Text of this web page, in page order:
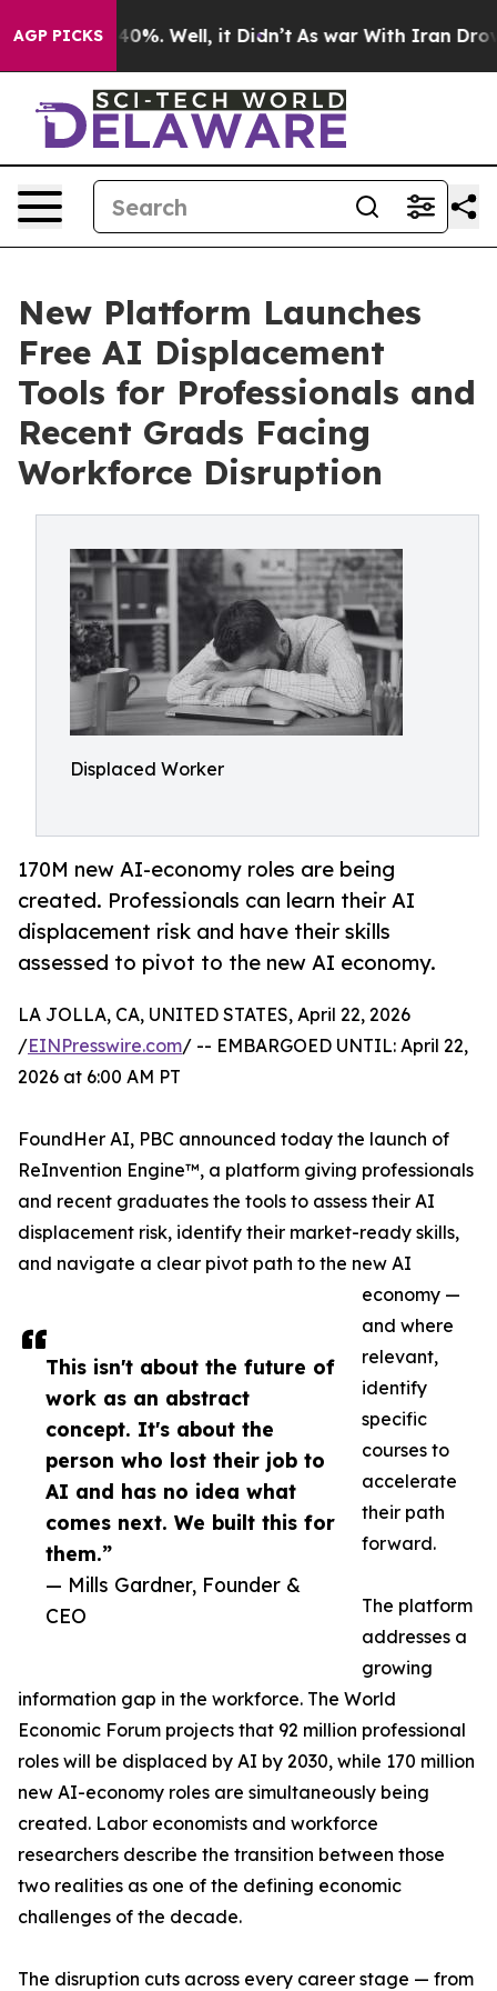
AGP PICKS40%. Well, it Didn’t As war With Iran Drove oil
New Platform Launches
Free AI Displacement
Tools for Professionals and
Recent Grads Facing
Workforce Disruption
Displaced Worker
170M new AI-economy roles are being
created. Professionals can learn their AI
displacement risk and have their skills
assessed to pivot to the new AI economy.
This isn't about the future of
work as an abstract
concept. It's about the
person who lost their job to
AI and has no idea what
comes next. We built this for
them.”
— Mills Gardner, Founder &
CEO
LA JOLLA, CA, UNITED STATES, April 22, 2026
/EINPresswire.com/ -- EMBARGOED UNTIL: April 22,
2026 at 6:00 AM PT
FoundHer AI, PBC announced today the launch of
ReInvention Engine™, a platform giving professionals
and recent graduates the tools to assess their AI
displacement risk, identify their market-ready skills,
and navigate a clear pivot path to the new AI
economy —
and where
relevant,
identify
specific
courses to
accelerate
their path
forward.
The platform
addresses a
growing
information gap in the workforce. The World
Economic Forum projects that 92 million professional
roles will be displaced by AI by 2030, while 170 million
new AI-economy roles are simultaneously being
created. Labor economists and workforce
researchers describe the transition between those
two realities as one of the defining economic
challenges of the decade.
The disruption cuts across every career stage — from